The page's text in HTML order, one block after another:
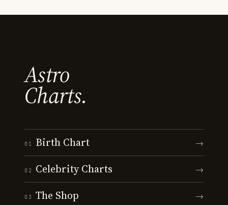
Astro
Charts.
01 Birth Chart →
02 Celebrity Charts →
03 The Shop →